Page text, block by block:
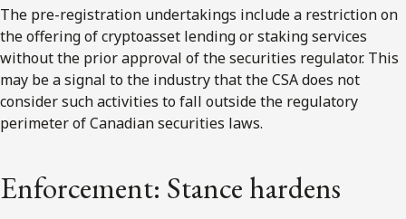
The pre-registration undertakings include a restriction on
the offering of cryptoasset lending or staking services
without the prior approval of the securities regulator. This
may be a signal to the industry that the CSA does not
consider such activities to fall outside the regulatory
perimeter of Canadian securities laws.
Enforcement: Stance hardens